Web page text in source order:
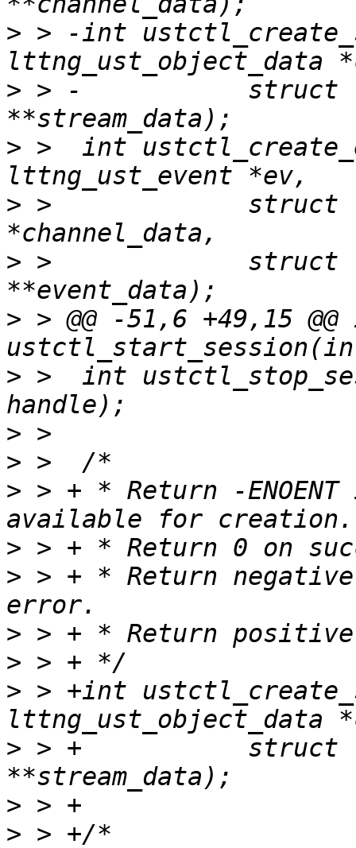
> > -int
> > -		struct lttng_ust_object_data
> >  int
> >  		struct lttng_ust_object_data
> >  		struct lttng_ust_object_data
> > @@ -51,6 +49,15
> >  int
>
>
> > + * Return -
>
> > + * Return
>
>
> > +int
> > +		struct lttng_ust_object_data
>
>